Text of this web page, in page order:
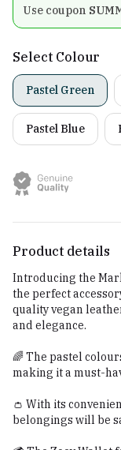
Use coupon
Select Colour
Pastel Green
Pastel Blue
Product details
Introducing the
the perfect
quality vegan
and elegance.
🌈 The pastel
making it a must-
👛 With its
belongings will be